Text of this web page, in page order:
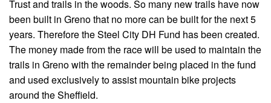
Trust and trails in the woods. So many new trails have now
been built in Greno that no more can be built for the next 5
years. Therefore the Steel City DH Fund has been created.
The money made from the race will be used to maintain the
trails in Greno with the remainder being placed in the fund
and used exclusively to assist mountain bike projects
around the Sheffield.